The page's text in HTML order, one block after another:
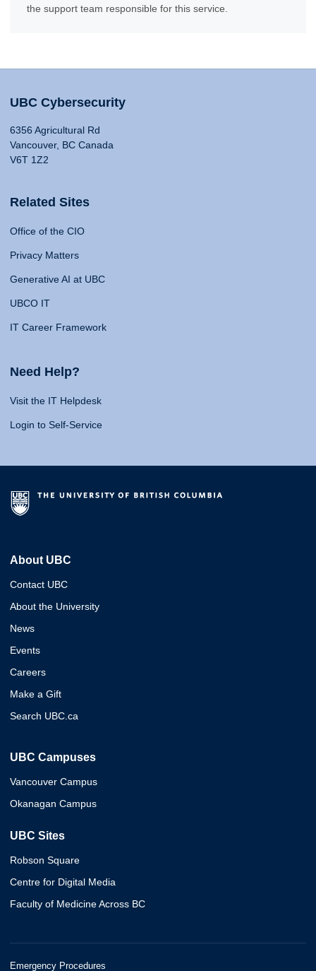
the support team responsible for this service.
UBC Cybersecurity
6356 Agricultural Rd
Vancouver, BC Canada
V6T 1Z2
Related Sites
Office of the CIO
Privacy Matters
Generative AI at UBC
UBCO IT
IT Career Framework
Need Help?
Visit the IT Helpdesk
Login to Self-Service
About UBC
Contact UBC
About the University
News
Events
Careers
Make a Gift
Search UBC.ca
UBC Campuses
Vancouver Campus
Okanagan Campus
UBC Sites
Robson Square
Centre for Digital Media
Faculty of Medicine Across BC
Emergency Procedures